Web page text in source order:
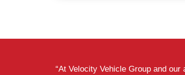
“At Velocity Vehicle Group and